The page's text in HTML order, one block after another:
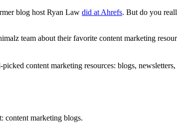
blog host Ryan Law did at Ahrefs. But do you
team about their favorite content marketing
content marketing resources: blogs,
content marketing blogs.